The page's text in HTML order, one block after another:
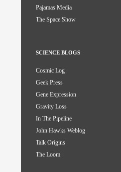
Pajamas Media
The Space Show
SCIENCE BLOGS
Cosmic Log
Geek Press
Gene Expression
Gravity Loss
In The Pipeline
John Hawks Weblog
Talk Origins
The Loom